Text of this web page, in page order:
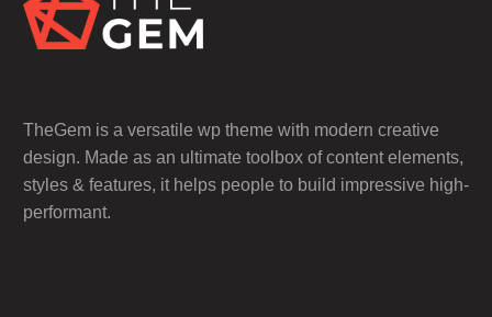
TheGem is a versatile wp theme with modern creative
design. Made as an ultimate toolbox of content elements,
styles & features, it helps people to build impressive high-
performant.